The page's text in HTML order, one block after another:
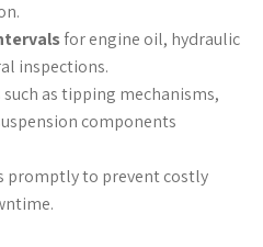
for engine oil, hydraulic
inspections.
as tipping mechanisms,
components
promptly to prevent costly